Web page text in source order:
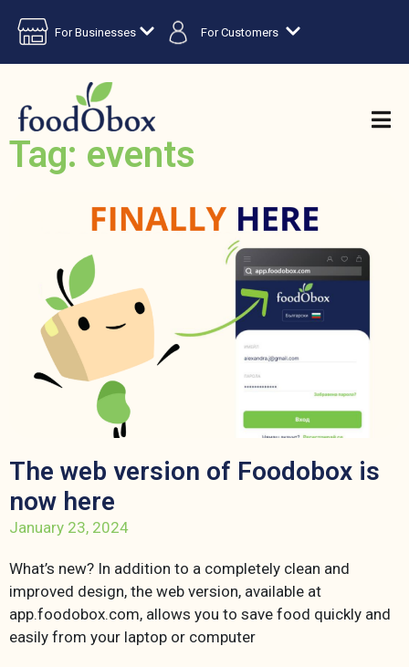
For Businesses For Customers
Tag: events
The web version of Foodobox is
now here
January 23, 2024
What’s new? In addition to a completely clean and
improved design, the web version, available at
app.foodobox.com, allows you to save food quickly and
easily from your laptop or computer